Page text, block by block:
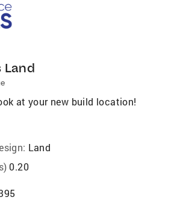
Land
at your new build location!
Land
0.20